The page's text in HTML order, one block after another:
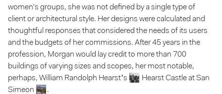
women's groups, she was not defined by a single type of
client or architectural style. Her designs were calculated and
thoughtful responses that considered the needs of its users
and the budgets of her commissions. After 45 years in the
profession, Morgan would lay credit to more than 700
buildings of varying sizes and scopes, her most notable,
perhaps, William Randolph Hearst’s
Hearst Castle at San
Simeon
.